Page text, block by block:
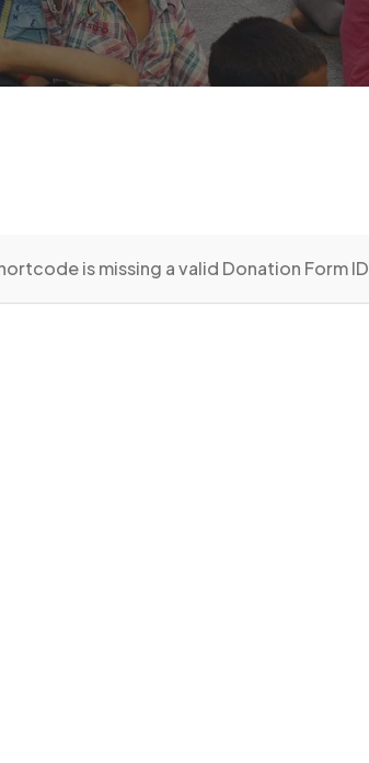
is missing a valid Donation Form